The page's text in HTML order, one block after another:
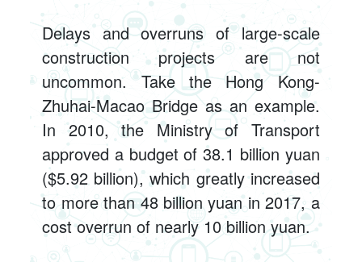
Delays and overruns of large-scale
construction projects are not
uncommon. Take the Hong Kong-
Zhuhai-Macao Bridge as an example.
In 2010, the Ministry of Transport
approved a budget of 38.1 billion yuan
($5.92 billion), which greatly increased
to more than 48 billion yuan in 2017, a
cost overrun of nearly 10 billion yuan.